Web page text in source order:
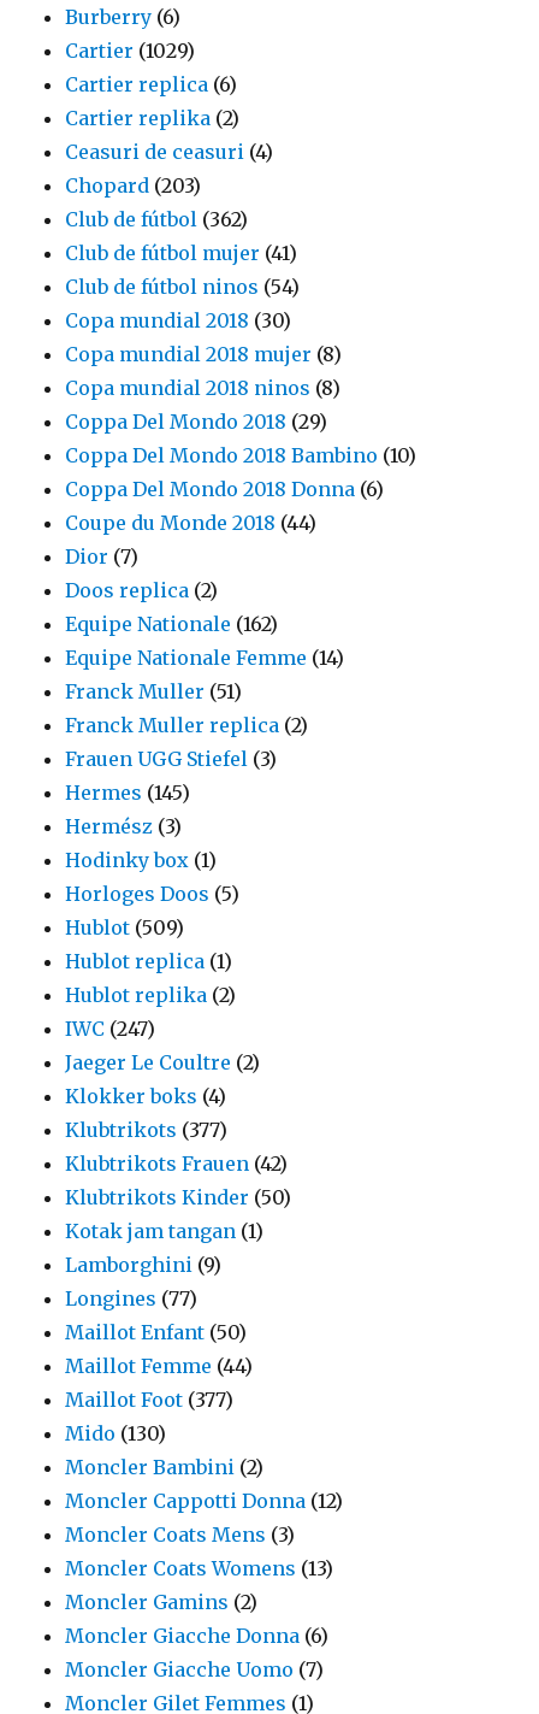
Burberry (6)
Cartier (1029)
Cartier replica (6)
Cartier replika (2)
Ceasuri de ceasuri (4)
Chopard (203)
Club de fútbol (362)
Club de fútbol mujer (41)
Club de fútbol ninos (54)
Copa mundial 2018 (30)
Copa mundial 2018 mujer (8)
Copa mundial 2018 ninos (8)
Coppa Del Mondo 2018 (29)
Coppa Del Mondo 2018 Bambino (10)
Coppa Del Mondo 2018 Donna (6)
Coupe du Monde 2018 (44)
Dior (7)
Doos replica (2)
Equipe Nationale (162)
Equipe Nationale Femme (14)
Franck Muller (51)
Franck Muller replica (2)
Frauen UGG Stiefel (3)
Hermes (145)
Hermész (3)
Hodinky box (1)
Horloges Doos (5)
Hublot (509)
Hublot replica (1)
Hublot replika (2)
IWC (247)
Jaeger Le Coultre (2)
Klokker boks (4)
Klubtrikots (377)
Klubtrikots Frauen (42)
Klubtrikots Kinder (50)
Kotak jam tangan (1)
Lamborghini (9)
Longines (77)
Maillot Enfant (50)
Maillot Femme (44)
Maillot Foot (377)
Mido (130)
Moncler Bambini (2)
Moncler Cappotti Donna (12)
Moncler Coats Mens (3)
Moncler Coats Womens (13)
Moncler Gamins (2)
Moncler Giacche Donna (6)
Moncler Giacche Uomo (7)
Moncler Gilet Femmes (1)